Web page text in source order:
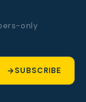
only
SUBSCRIBE